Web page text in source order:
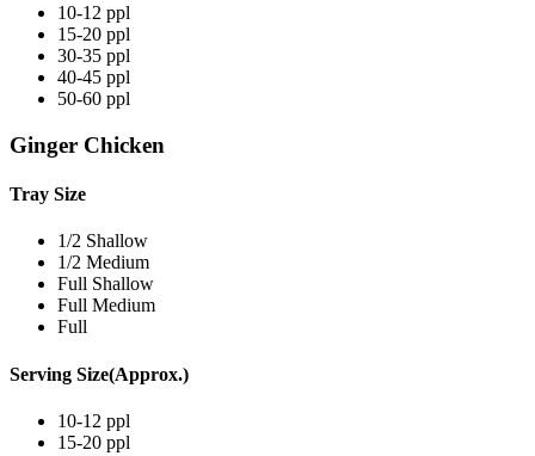
10-12 ppl
15-20 ppl
30-35 ppl
40-45 ppl
50-60 ppl
Ginger Chicken
Tray Size
1/2 Shallow
1/2 Medium
Full Shallow
Full Medium
Full
Serving Size(Approx.)
10-12 ppl
15-20 ppl